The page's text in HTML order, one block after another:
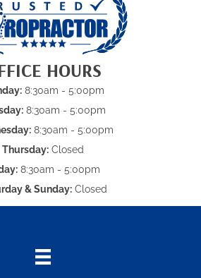
HOURS
8:30am - 5:00pm
8:30am - 5:00pm
8:30am - 5:00pm
Thursday: Closed
8:30am - 5:00pm
& Sunday:Closed